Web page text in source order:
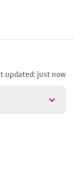
updated: just now